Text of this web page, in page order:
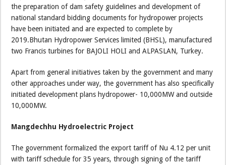
the preparation of dam safety guidelines and development of
national standard bidding documents for hydropower projects
have been initiated and are expected to complete by
2019.Bhutan Hydropower Services limited (BHSL), manufactured
two Francis turbines for BAJOLI HOLI and ALPASLAN, Turkey.
Apart from general initiatives taken by the government and many
other approaches under way, the government has also specifically
initiated development plans hydropower- 10,000MW and outside
10,000MW.
Mangdechhu Hydroelectric Project
The government formalized the export tariff of Nu 4.12 per unit
with tariff schedule for 35 years, through signing of the tariff